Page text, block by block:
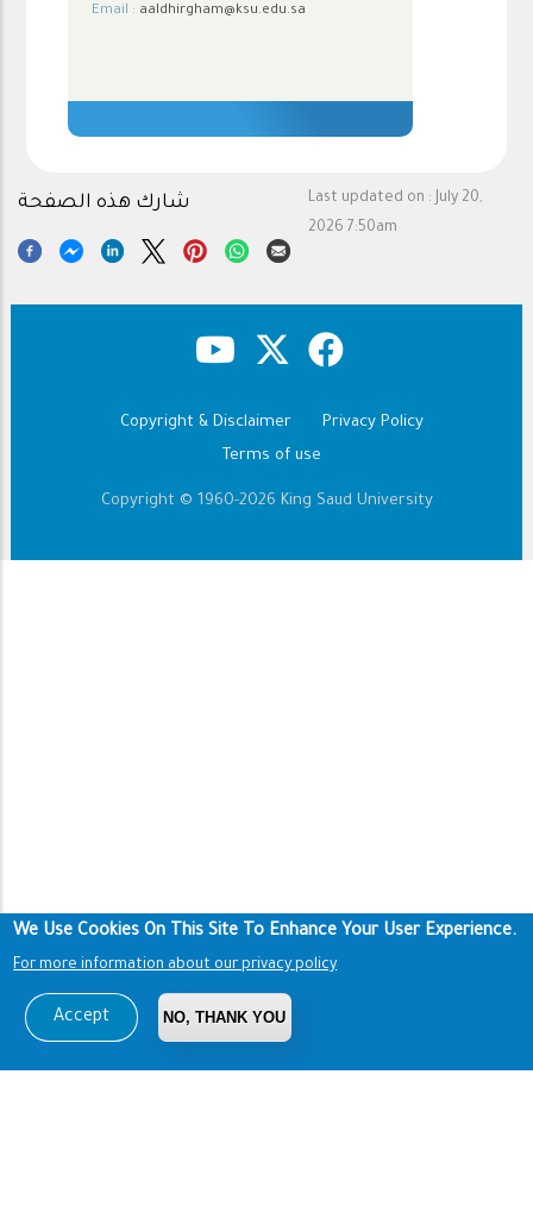
Email : aaldhirgham@ksu.edu.sa
Last updated on : July 20,
2026 7:50am
شارك هذه الصفحة
Copyright & Disclaimer
Privacy Policy
Terms of use
Copyright © 1960-2026 King Saud University
We Use Cookies On This Site To Enhance Your User Experience.
For more information about our privacy policy
Accept NO, THANK YOU